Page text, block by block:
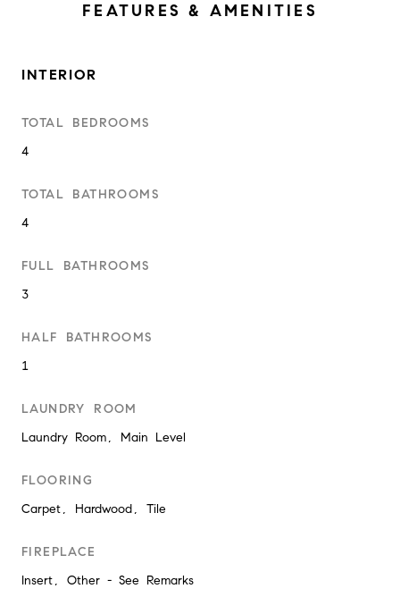
FEATURES & AMENITIES
INTERIOR
TOTAL BEDROOMS
4
TOTAL BATHROOMS
4
FULL BATHROOMS
3
HALF BATHROOMS
1
LAUNDRY ROOM
Laundry Room, Main Level
FLOORING
Carpet, Hardwood, Tile
FIREPLACE
Insert, Other - See Remarks